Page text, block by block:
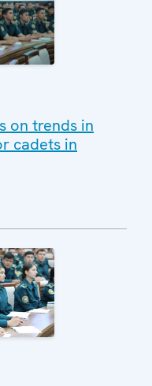
on trends in
cadets in